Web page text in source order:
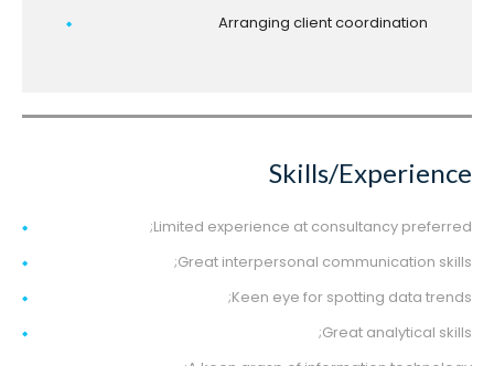
Arranging client coordination
Skills/Experience
Limited experience at consultancy preferred;
Great interpersonal communication skills;
Keen eye for spotting data trends;
Great analytical skills;